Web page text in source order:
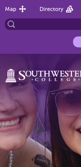
Map Directory